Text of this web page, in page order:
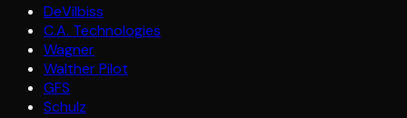
DeVilbiss
C.A. Technologies
Wagner
Walther Pilot
GFS
Schulz